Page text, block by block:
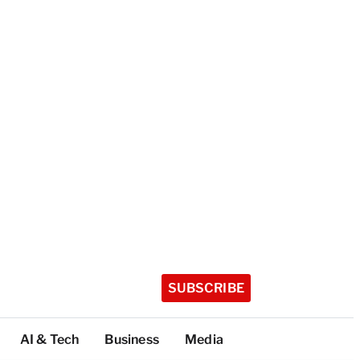
SUBSCRIBE
AI & Tech Business Media